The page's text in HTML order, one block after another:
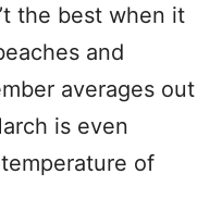
the best when it
and
averages out
is even
of